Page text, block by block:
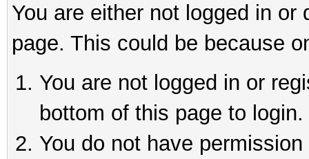
You are either not logged in
page. This could be because
You are not logged in or
bottom of this page to login.
You do not have